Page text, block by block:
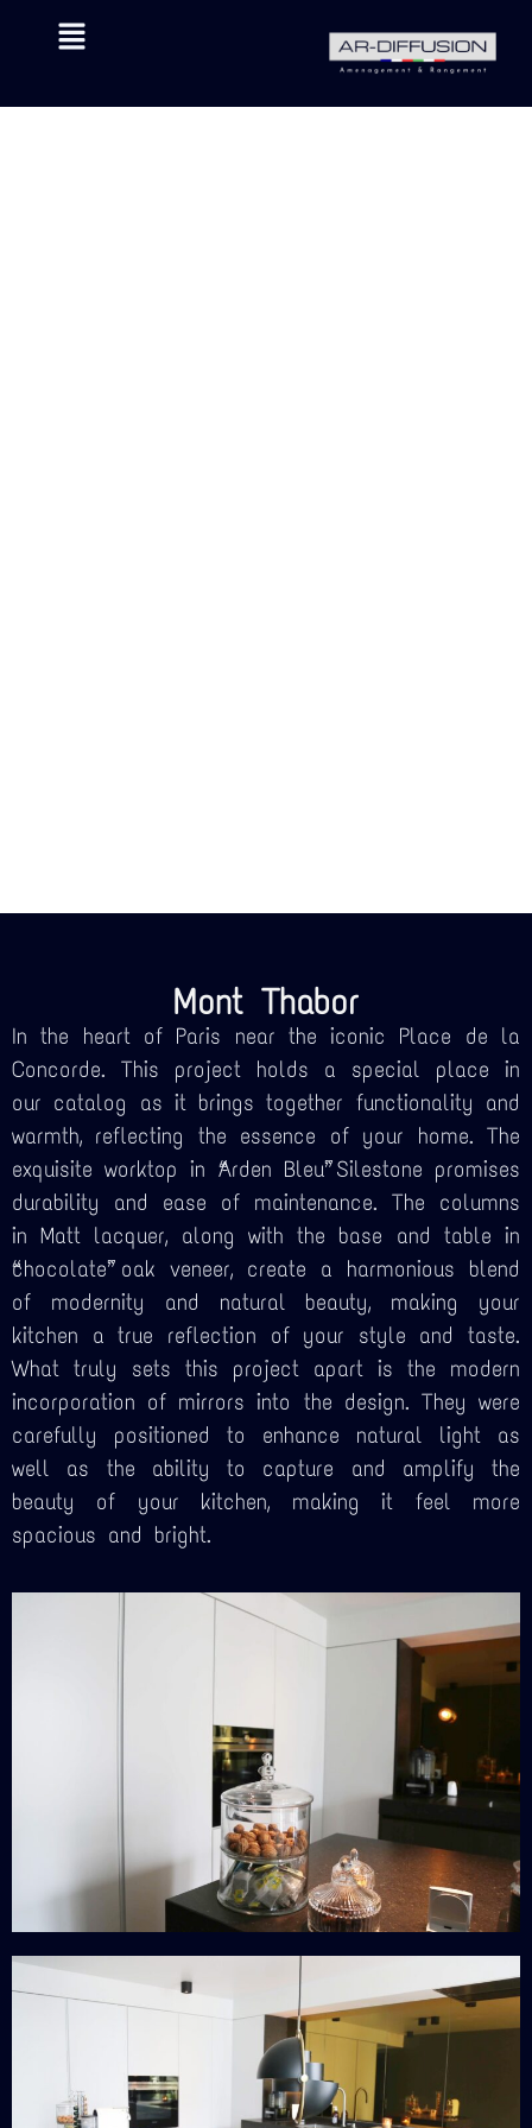
Mont Thabor
In the heart of Paris near the iconic Place de la
Concorde. This project holds a special place in
our catalog as it brings together functionality and
warmth, reflecting the essence of your home. The
exquisite worktop in “Arden Bleu” Silestone promises
durability and ease of maintenance. The columns
in Matt lacquer, along with the base and table in
“chocolate” oak veneer, create a harmonious blend
of modernity and natural beauty, making your
kitchen a true reflection of your style and taste.
What truly sets this project apart is the modern
incorporation of mirrors into the design. They were
carefully positioned to enhance natural light as
well as the ability to capture and amplify the
beauty of your kitchen, making it feel more
spacious and bright.